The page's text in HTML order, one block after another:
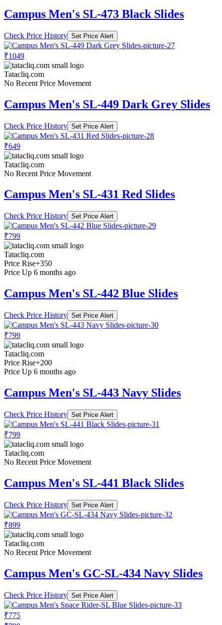
Campus Men's SL-473 Black Slides
Check Price History Set Price Alert
₹1049
Tatacliq.com
No Recent Price Movement
Campus Men's SL-449 Dark Grey Slides
Check Price History Set Price Alert
₹649
Tatacliq.com
No Recent Price Movement
Campus Men's SL-431 Red Slides
Check Price History Set Price Alert
₹799
Tatacliq.com
Price Rise+350
Price Up 6 months ago
Campus Men's SL-442 Blue Slides
Check Price History Set Price Alert
₹799
Tatacliq.com
Price Rise+200
Price Up 6 months ago
Campus Men's SL-443 Navy Slides
Check Price History Set Price Alert
₹799
Tatacliq.com
No Recent Price Movement
Campus Men's SL-441 Black Slides
Check Price History Set Price Alert
₹899
Tatacliq.com
No Recent Price Movement
Campus Men's GC-SL-434 Navy Slides
Check Price History Set Price Alert
₹775